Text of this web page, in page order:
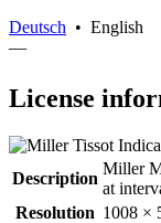
Deutsch • English
—
License
Description
Miller
at
Resolution 1008 ×